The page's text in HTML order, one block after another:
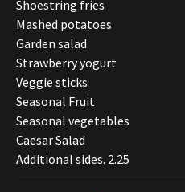
Shoestring fries
Mashed potatoes
Garden salad
Strawberry yogurt
Veggie sticks
Seasonal Fruit
Seasonal vegetables
Caesar Salad
Additional sides. 2.25